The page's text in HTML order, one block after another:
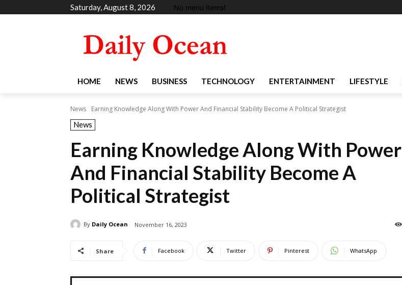
Saturday, August 8, 2026 No menu items!
HOME NEWS BUSINESS TECHNOLOGY ENTERTAINMENT LIFESTYLE
News Earning Knowledge Along With Power And Financial Stability Become A Political Strategist
News
Earning Knowledge Along With Power
And Financial Stability Become A
Political Strategist
By Daily Ocean November 16, 2023
Share Facebook Twitter Pinterest WhatsApp